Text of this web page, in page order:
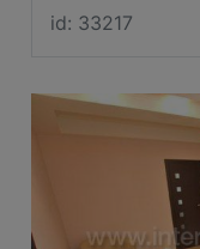
id: 33217